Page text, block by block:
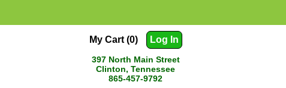
My Cart (0) Log In
397 North Main Street
Clinton, Tennessee
865-457-9792